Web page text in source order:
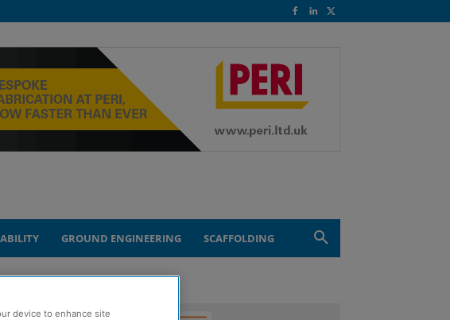
GROUND ENGINEERING SCAFFOLDING
device to enhance site